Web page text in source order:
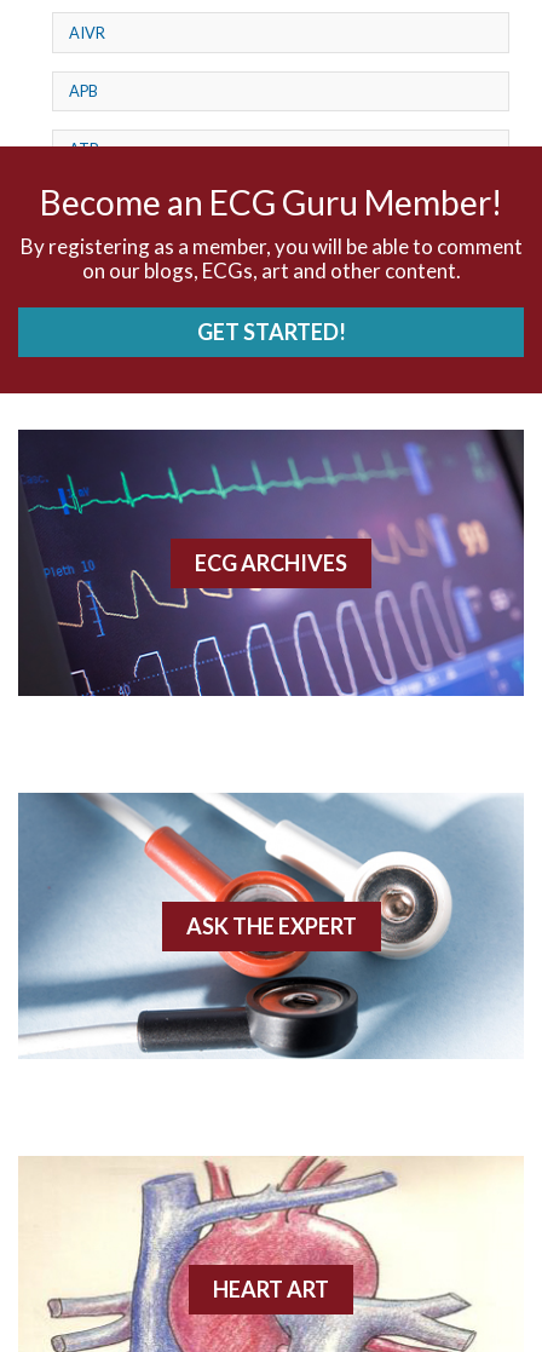
AIVR
APB
ATP
AV dissociation
AV Block
AV Reentry Tachycardia
AV dissociation
AV nodal reentry tachycardia
AV nodal rhythm
AVNRT
AWMI
Aberrant conduction
Accelerated idioventricular rhythm
Accessory pathway
Accessory pathway conduction illustration
Agonal rhythm
Akinesis
Become an ECG Guru Member!
By registering as a member, you will be able to comment
on our blogs, ECGs, art and other content.
GET STARTED!
ECG ARCHIVES
ASK THE EXPERT
HEART ART